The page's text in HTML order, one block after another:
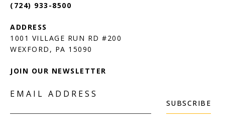
(724) 933-8500
1001 VILLAGE RUN RD #200
JOIN OUR NEWSLETTER
EMAIL ADDRESS
SUBSCRIBE